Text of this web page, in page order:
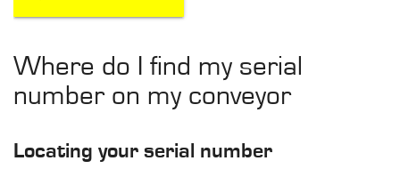
Where do I find my serial
number on my conveyor
Locating your serial number